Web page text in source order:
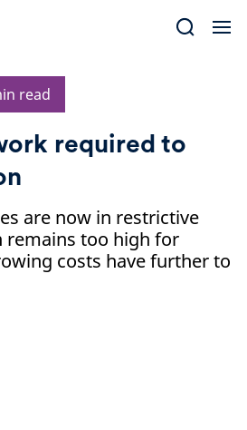
read
required to
are now in restrictive
too high for
costs have further to